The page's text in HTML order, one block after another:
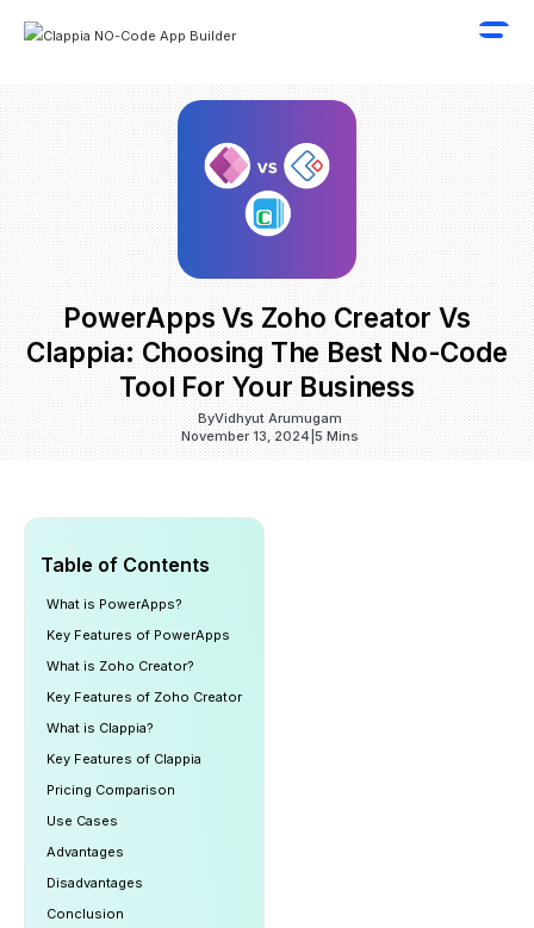
PowerApps Vs Zoho Creator Vs
Clappia: Choosing The Best No-Code
Tool For Your Business
ByVidhyut Arumugam
November 13, 2024 5 Mins
Table of Contents
What is PowerApps?
Key Features of PowerApps
What is Zoho Creator?
Key Features of Zoho Creator
What is Clappia?
Key Features of Clappia
Pricing Comparison
Use Cases
Advantages
Disadvantages
Conclusion